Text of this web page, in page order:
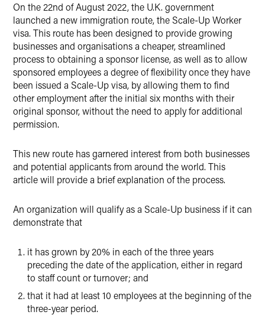
On the 22nd of August 2022, the U.K. government
launched a new immigration route, the Scale-Up Worker
visa. This route has been designed to provide growing
businesses and organisations a cheaper, streamlined
process to obtaining a sponsor license, as well as to allow
sponsored employees a degree of flexibility once they have
been issued a Scale-Up visa, by allowing them to find
other employment after the initial six months with their
original sponsor, without the need to apply for additional
permission.
This new route has garnered interest from both businesses
and potential applicants from around the world. This
article will provide a brief explanation of the process.
An organization will qualify as a Scale-Up business if it can
demonstrate that
it has grown by 20% in each of the three years
preceding the date of the application, either in regard
to staff count or turnover; and
that it had at least 10 employees at the beginning of the
three-year period.